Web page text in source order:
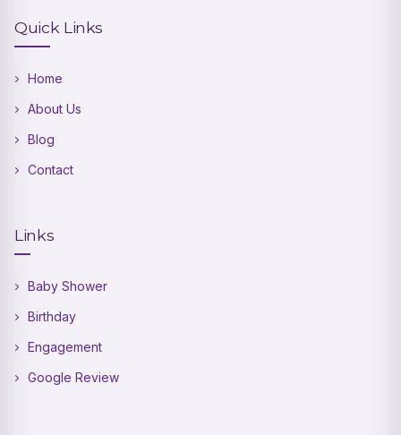
Quick Links
Home
About Us
Blog
Contact
Links
Baby Shower
Birthday
Engagement
Google Review